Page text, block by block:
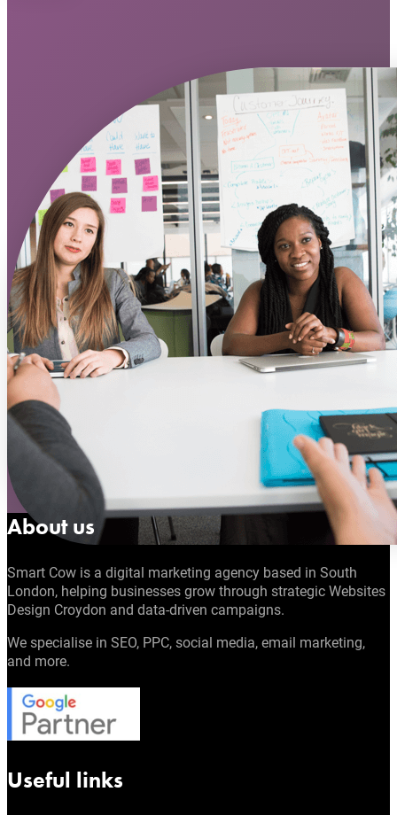
About us
Smart Cow is a digital marketing agency based in South
London, helping businesses grow through strategic Websites
Design Croydon and data-driven campaigns.
We specialise in SEO, PPC, social media, email marketing,
and more.
Useful links